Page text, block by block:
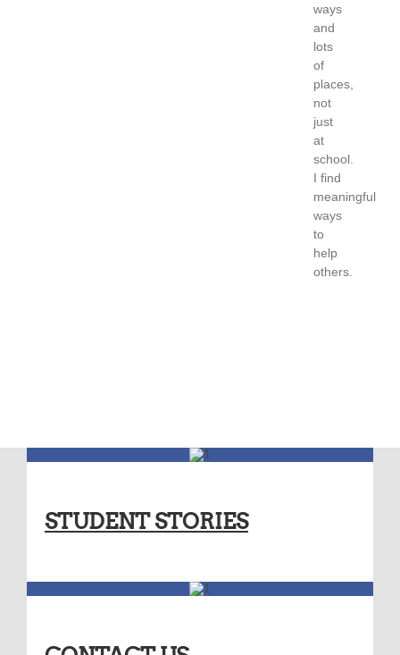
ways
and
lots
of
places,
not
just
at
school.
I find
meaningful
ways
to
help
others.
STUDENT STORIES